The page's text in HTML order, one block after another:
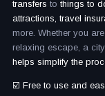
transfers to things to
attractions, travel
more. Whether you
relaxing escape, a
helps simplify the
☑️ Free to use and